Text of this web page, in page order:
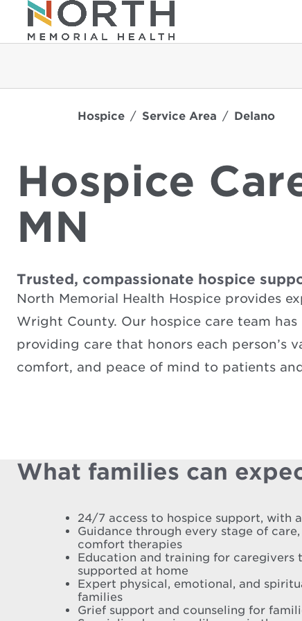
Hospice Service Area Delano
Hospice
MN
Trusted, compassionate hospice
North Memorial Health Hospice provides
Wright County. Our hospice care team
providing care that honors each person’s
comfort, and peace of mind to patients
What families can
24/7 access to hospice support, with
Guidance through every stage of
comfort therapies
Education and training for caregivers
supported at home
Expert physical, emotional, and
families
Grief support and counseling for